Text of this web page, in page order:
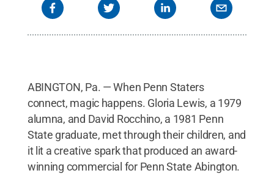
ABINGTON, Pa. — When Penn Staters
connect, magic happens. Gloria Lewis, a 1979
alumna, and David Rocchino, a 1981 Penn
State graduate, met through their children, and
it lit a creative spark that produced an award-
winning commercial for Penn State Abington.